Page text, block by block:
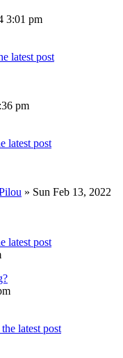
3:01 pm
pm
» Sun Feb 13, 2022